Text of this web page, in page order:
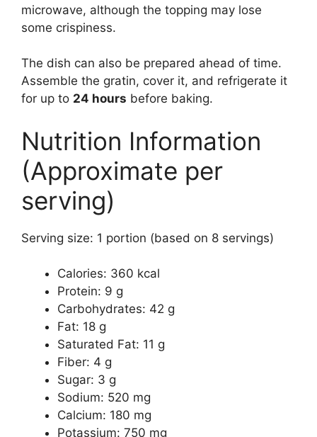
microwave, although the topping may lose
some crispiness.
The dish can also be prepared ahead of time.
Assemble the gratin, cover it, and refrigerate it
for up to 24 hours before baking.
Nutrition Information
(Approximate per
serving)
Serving size: 1 portion (based on 8 servings)
Calories: 360 kcal
Protein: 9 g
Carbohydrates: 42 g
Fat: 18 g
Saturated Fat: 11 g
Fiber: 4 g
Sugar: 3 g
Sodium: 520 mg
Calcium: 180 mg
Potassium: 750 mg